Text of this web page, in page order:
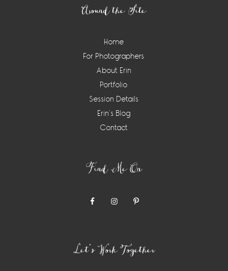
Around the Site
Home
For Photographers
About Erin
Portfolio
Session Details
Erin’s Blog
Contact
Find Me On
Let’s Work Together